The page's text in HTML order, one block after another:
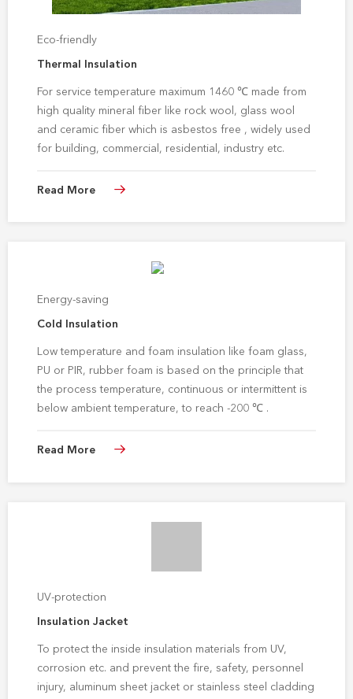
Eco-friendly
Thermal Insulation
For service temperature maximum 1460 ℃ made from
high quality mineral fiber like rock wool, glass wool
and ceramic fiber which is asbestos free , widely used
for building, commercial, residential, industry etc.
Read More
Energy-saving
Cold Insulation
Low temperature and foam insulation like foam glass,
PU or PIR, rubber foam is based on the principle that
the process temperature, continuous or intermittent is
below ambient temperature, to reach -200 ℃ .
Read More
UV-protection
Insulation Jacket
To protect the inside insulation materials from UV,
corrosion etc. and prevent the fire, safety, personnel
injury, aluminum sheet jacket or stainless steel cladding